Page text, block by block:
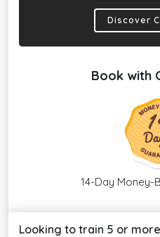
Discover
Book with
14-Day Money-
Looking to train 5 or